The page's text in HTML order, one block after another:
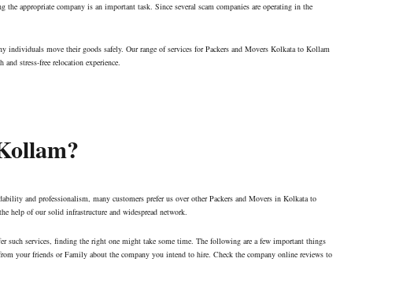
appropriate company is an important task. Since several scam companies are operating in the
individuals move their goods safely. Our range of services for Packers and Movers Kolkata to Kollam
stress-free relocation experience.
and professionalism, many customers prefer us over other Packers and Movers in Kolkata to
help of our solid infrastructure and widespread network.
services, finding the right one might take some time. The following are a few important things
your friends or Family about the company you intend to hire. Check the company online reviews to